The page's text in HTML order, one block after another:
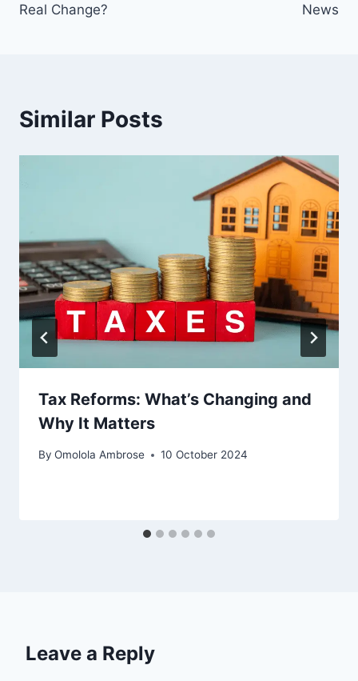
Real Change?
News
Similar Posts
Tax Reforms: What’s Changing and
Why It Matters
By Omolola Ambrose 10 October 2024
Leave a Reply